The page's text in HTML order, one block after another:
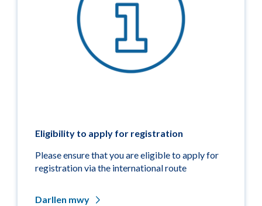
Eligibility to apply for registration
Please ensure that you are eligible to apply for
registration via the international route
Darllen mwy